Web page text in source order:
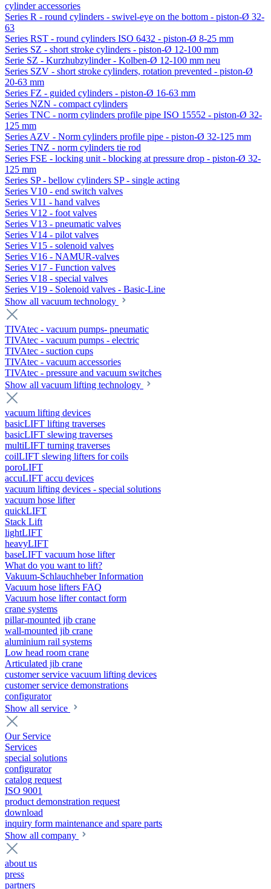
cylinder accessories
Series R - round cylinders - swivel-eye on the bottom - piston-Ø 32-
63
Series RST - round cylinders ISO 6432 - piston-Ø 8-25 mm
Series SZ - short stroke cylinders - piston-Ø 12-100 mm
Serie SZ - Kurzhubzylinder - Kolben-Ø 12-100 mm neu
Series SZV - short stroke cylinders, rotation prevented - piston-Ø
20-63 mm
Series FZ - guided cylinders - piston-Ø 16-63 mm
Series NZN - compact cylinders
Series TNC - norm cylinders profile pipe ISO 15552 - piston-Ø 32-
125 mm
Series AZV - Norm cylinders profile pipe - piston-Ø 32-125 mm
Series TNZ - norm cylinders tie rod
Series FSE - locking unit - blocking at pressure drop - piston-Ø 32-
125 mm
Series SP - bellow cylinders SP - single acting
Series V10 - end switch valves
Series V11 - hand valves
Series V12 - foot valves
Series V13 - pneumatic valves
Series V14 - pilot valves
Series V15 - solenoid valves
Series V16 - NAMUR-valves
Series V17 - Function valves
Series V18 - special valves
Series V19 - Solenoid valves - Basic-Line
Show all vacuum technology
TIVAtec - vacuum pumps- pneumatic
TIVAtec - vacuum pumps - electric
TIVAtec - suction cups
TIVAtec - vacuum accessories
TIVAtec - pressure and vacuum switches
Show all vacuum lifting technology
vacuum lifting devices
basicLIFT lifting traverses
basicLIFT slewing traverses
multiLIFT turning traverses
coilLIFT slewing lifters for coils
poroLIFT
accuLIFT accu devices
vacuum lifting devices - special solutions
vacuum hose lifter
quickLIFT
Stack Lift
lightLIFT
heavyLIFT
baseLIFT vacuum hose lifter
What do you want to lift?
Vakuum-Schlauchheber Information
Vacuum hose lifters FAQ
Vacuum hose lifter contact form
crane systems
pillar-mounted jib crane
wall-mounted jib crane
aluminium rail systems
Low head room crane
Articulated jib crane
customer service vacuum lifting devices
customer service demonstrations
configurator
Show all service
Our Service
Services
special solutions
configurator
catalog request
ISO 9001
product demonstration request
download
inquiry form maintenance and spare parts
Show all company
about us
press
partners